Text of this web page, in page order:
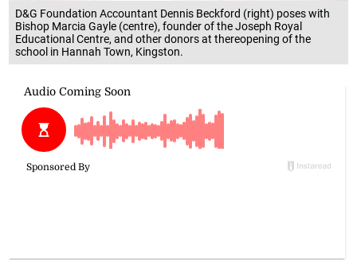
D&G Foundation Accountant Dennis Beckford (right) poses with
Bishop Marcia Gayle (centre), founder of the Joseph Royal
Educational Centre, and other donors at thereopening of the
school in Hannah Town, Kingston.